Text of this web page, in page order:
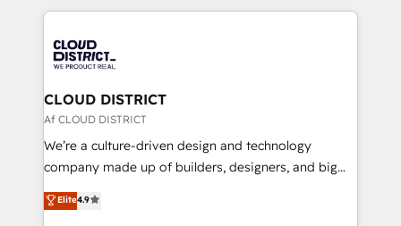
business with HubSpot? Let Cebra’s experts help
you grow faster, smarter, and with impact.
トを組み込んだ顧客フロント業務（マーケティング・営
ィブ・エージェンシーです。事業部・グループ会社・部
門が分立する組織で、データと業務プロセスのサイロ化
を、CRMを軸とした全社共通基盤に再構築します。意
思決定者・PMO・現場担当者に並走します。 1️⃣
HubSpot導入・活用支援 顧客データの一元化から、
GTMの見える化・自動化まで。全Hub統合運用、デー
2️⃣ AIエージェント組織構築 営業・マーケティング業務
CLOUD DISTRICT
Af CLOUD DISTRICT
We’re a culture-driven design and technology
company made up of builders, designers, and big
thinkers. We blend strategy, design, and
development—always fueled by curiosity—to turn
Elite4.9